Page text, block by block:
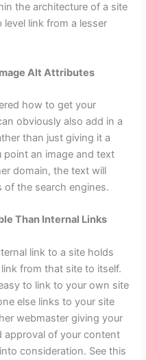
the architecture of a site
level link from a lesser
Alt Attributes
how to get your
obviously also add in a
than just giving it a
an image and text
domain, the text will
of the search engines.
Than Internal Links
link to a site holds
from that site to itself.
to link to your own site
else links to your site
webmaster giving your
approval of your content
consideration. See this